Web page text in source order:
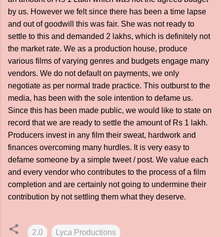
by us. However we felt since there has been a time lapse
and out of goodwill this was fair. She was not ready to
settle to this and demanded 2 lakhs, which is definitely not
the market rate. We as a production house, produce
various films of varying genres and budgets engage many
vendors. We do not default on payments, we only
negotiate as per normal trade practice. This outburst to the
media, has been with the sole intention to defame us.
Since this has been made public, we would like to state on
record that we are ready to settle the amount of Rs 1 lakh.
Producers invest in any film their sweat, hardwork and
finances overcoming many hurdles. It is very easy to
defame someone by a simple tweet / post. We value each
and every vendor who contributes to the process of a film
completion and are certainly not going to undermine their
contribution by not settling them what they deserve.
2.0 Lyca Productions